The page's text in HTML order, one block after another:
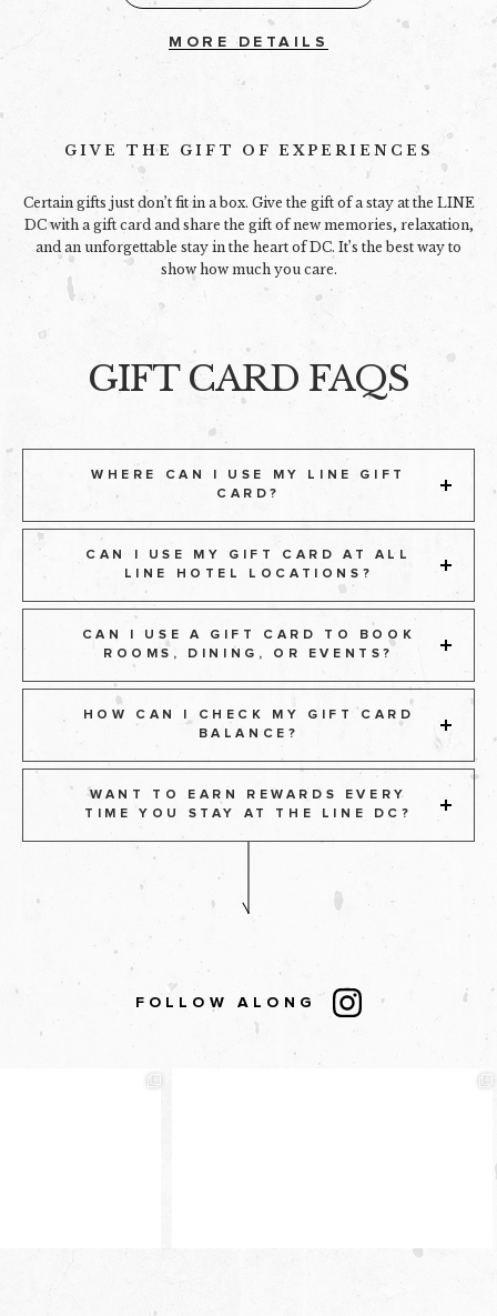
MORE DETAILS
GIVE THE GIFT OF EXPERIENCES
Certain gifts just don’t fit in a box. Give the gift of a stay at the LINE
DC with a gift card and share the gift of new memories, relaxation,
and an unforgettable stay in the heart of DC. It’s the best way to
show how much you care.
GIFT CARD FAQS
WHERE CAN I USE MY LINE GIFT
CARD?
CAN I USE MY GIFT CARD AT ALL
LINE HOTEL LOCATIONS?
CAN I USE A GIFT CARD TO BOOK
ROOMS, DINING, OR EVENTS?
HOW CAN I CHECK MY GIFT CARD
BALANCE?
WANT TO EARN REWARDS EVERY
TIME YOU STAY AT THE LINE DC?
FOLLOW ALONG